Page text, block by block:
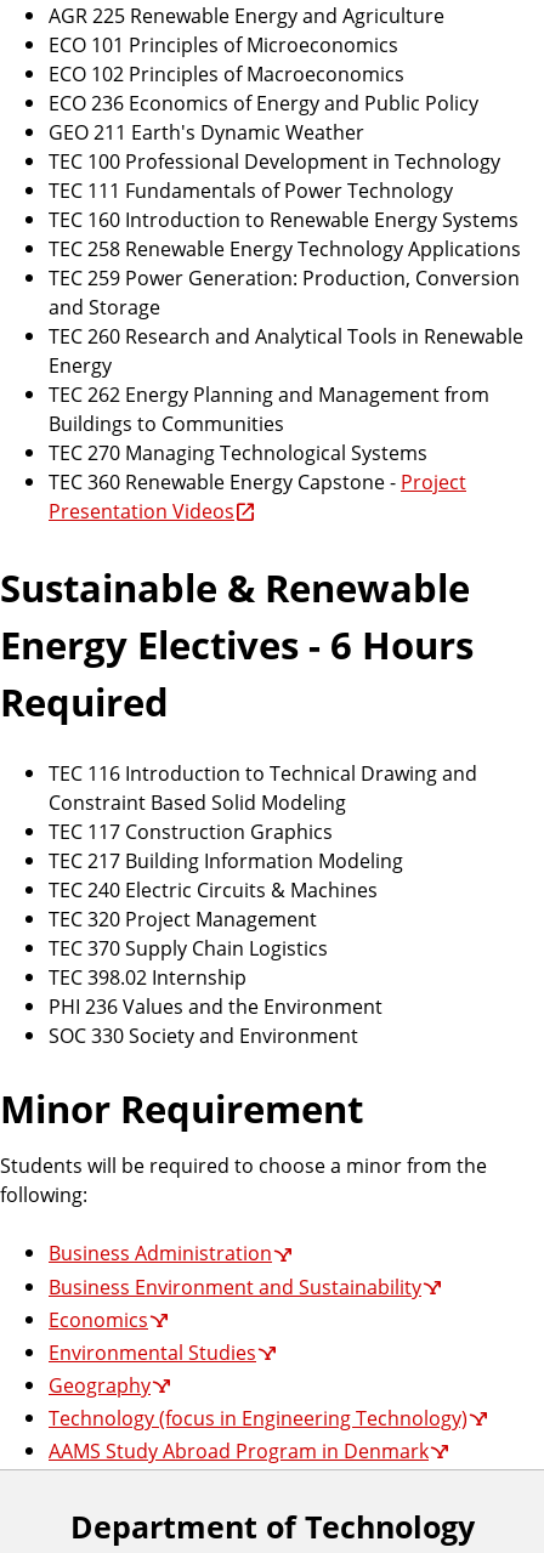
AGR 225 Renewable Energy and Agriculture
ECO 101 Principles of Microeconomics
ECO 102 Principles of Macroeconomics
ECO 236 Economics of Energy and Public Policy
GEO 211 Earth's Dynamic Weather
TEC 100 Professional Development in Technology
TEC 111 Fundamentals of Power Technology
TEC 160 Introduction to Renewable Energy Systems
TEC 258 Renewable Energy Technology Applications
TEC 259 Power Generation: Production, Conversion
and Storage
TEC 260 Research and Analytical Tools in Renewable
Energy
TEC 262 Energy Planning and Management from
Buildings to Communities
TEC 270 Managing Technological Systems
TEC 360 Renewable Energy Capstone - Project
Presentation Videos
Sustainable & Renewable
Energy Electives - 6 Hours
Required
TEC 116 Introduction to Technical Drawing and
Constraint Based Solid Modeling
TEC 117 Construction Graphics
TEC 217 Building Information Modeling
TEC 240 Electric Circuits & Machines
TEC 320 Project Management
TEC 370 Supply Chain Logistics
TEC 398.02 Internship
PHI 236 Values and the Environment
SOC 330 Society and Environment
Minor Requirement
Students will be required to choose a minor from the
following:
Business Administration
Business Environment and Sustainability
Economics
Environmental Studies
Geography
Technology (focus in Engineering Technology)
AAMS Study Abroad Program in Denmark
Department of Technology